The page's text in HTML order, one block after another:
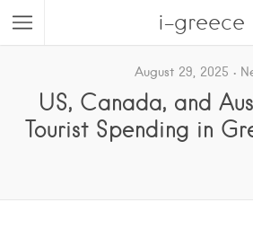
i-greece
August 29, 2025
US, Canada, and
Tourist Spending in